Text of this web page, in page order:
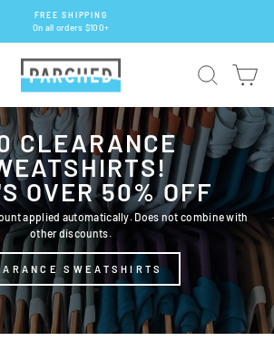
Pause
FREE SHIPPING
On all orders $100+
PARCHED SEARCH
CLEARANCE
OVER 50% OFF
applied automatically. Does not combine with
other discounts.
SWEATSHIRTS